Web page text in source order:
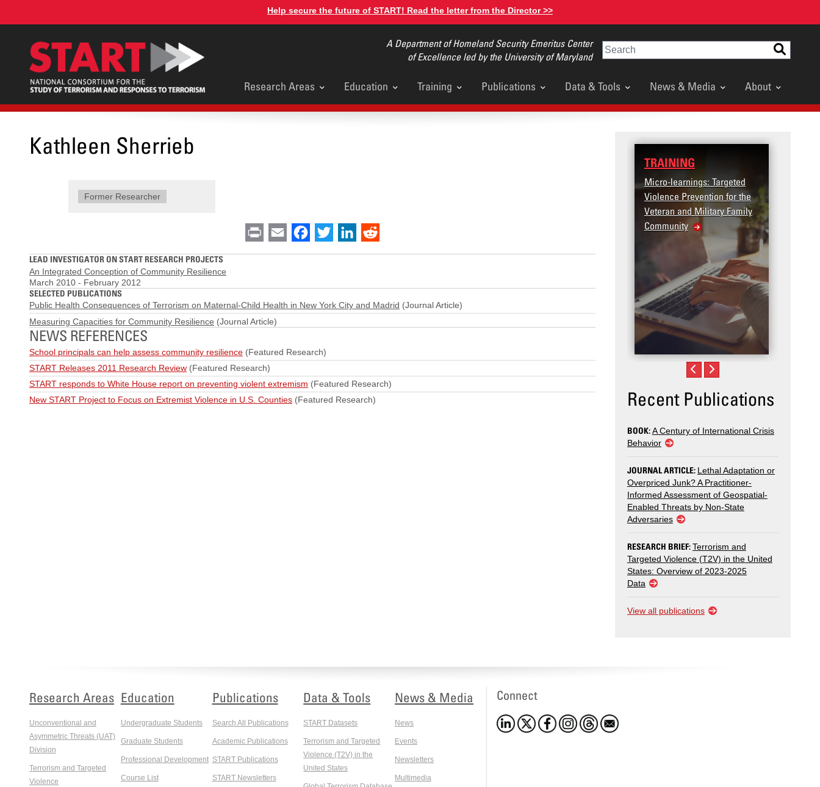
content
Help secure the future of START! Read the letter from the Director >>
A Department of Homeland Security Emeritus Center
of Excellence led by the University of Maryland
Search
Main
menu
Research Areas Education Training Publications Data & Tools News & Media About
Kathleen Sherrieb
Former Researcher
Print Email Facebook
Twitter LinkedIn
LEAD INVESTIGATOR ON START RESEARCH PROJECTS
An Integrated Conception of Community Resilience
March 2010 - February 2012
SELECTED PUBLICATIONS
Public Health Consequences of Terrorism on Maternal-Child Health in New York City and Madrid (Journal Article)
Measuring Capacities for Community Resilience (Journal Article)
NEWS REFERENCES
School principals can help assess community resilience (Featured Research)
START Releases 2011 Research Review (Featured Research)
START responds to White House report on preventing violent extremism (Featured Research)
New START Project to Focus on Extremist Violence in U.S. Counties (Featured Research)
TRAINING
Micro-learnings: Targeted
Violence Prevention for the
Veteran and Military Family
Community
Recent Publications
BOOK:A Century of International Crisis
Behavior
JOURNAL ARTICLE: Lethal Adaptation or
Overpriced Junk? A Practitioner-
Informed Assessment of Geospatial-
Enabled Threats by Non-State
Adversaries
RESEARCH BRIEF:Terrorism and
Targeted Violence (T2V) in the United
States: Overview of 2023-2025
Data
View all publications
Research Areas
Unconventional and
Asymmetric Threats (UAT)
Division
Terrorism and Targeted
Violence
Education
Undergraduate Students
Graduate Students
Professional Development
Course List
Publications
Search All Publications
Academic Publications
START Publications
START Newsletters
Data & Tools
START Datasets
Terrorism and Targeted
Violence (T2V) in the
United States
News & Media
News
Events
Newsletters
Multimedia
Connect